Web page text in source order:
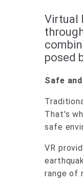
Virtual
posed
Safe
That's
safe
VR
range of